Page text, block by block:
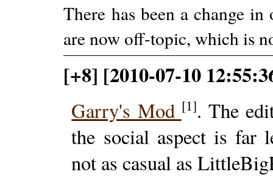
There has been a change
are now off-topic, which is
[+8] [2010-07-10
Garry's Mod [1]. The
the social aspect is far
not as casual as